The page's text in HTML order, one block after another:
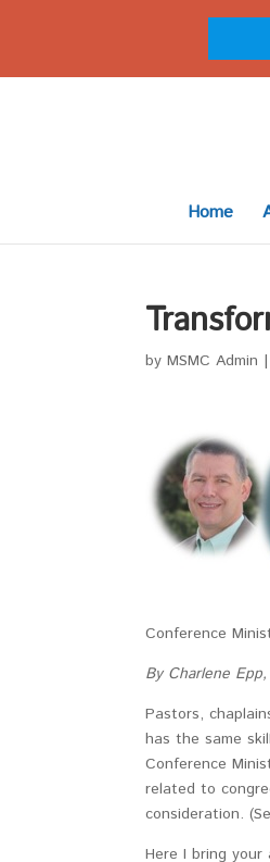
Home
byMSMC Admin
Conference
By Charlene
Pastors,
has the same
Conference
related to
consideration.
Here I bring